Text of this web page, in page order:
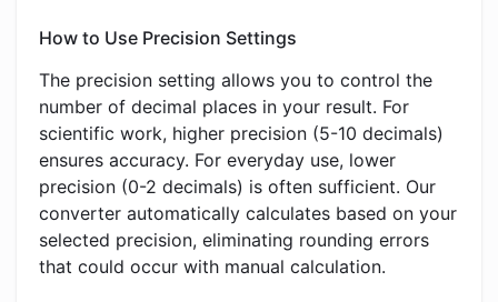
How to Use Precision Settings
The precision setting allows you to control the
number of decimal places in your result. For
scientific work, higher precision (5-10 decimals)
ensures accuracy. For everyday use, lower
precision (0-2 decimals) is often sufficient. Our
converter automatically calculates based on your
selected precision, eliminating rounding errors
that could occur with manual calculation.